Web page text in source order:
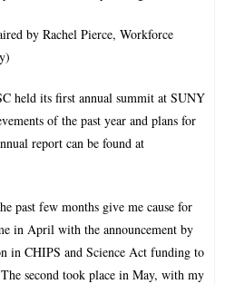
by Rachel Pierce, Workforce
held its first annual summit at SUNY
of the past year and plans for
report can be found at
past few months give me cause for
in April with the announcement by
in CHIPS and Science Act funding to
second took place in May, with my